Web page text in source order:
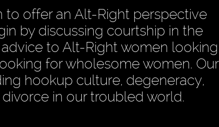
to offer an Alt-Right perspective
by discussing courtship in the
to Alt-Right women looking
for wholesome women. Our
hookup culture, degeneracy,
in our troubled world.